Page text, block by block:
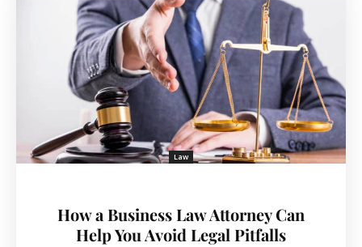
Law
How a Business Law Attorney Can
Help You Avoid Legal Pitfalls